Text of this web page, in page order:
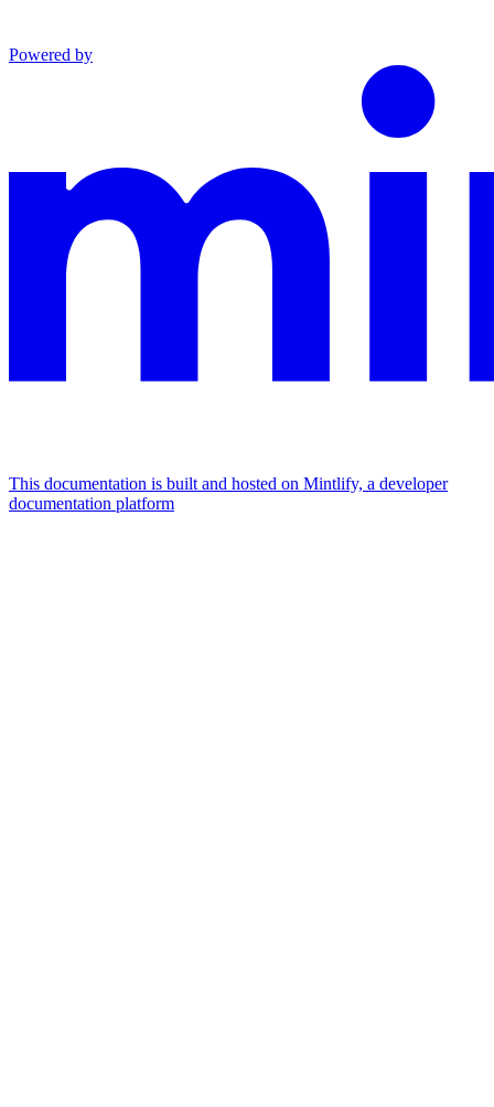
Powered by
This documentation is built and hosted on Mintlify, a developer
documentation platform